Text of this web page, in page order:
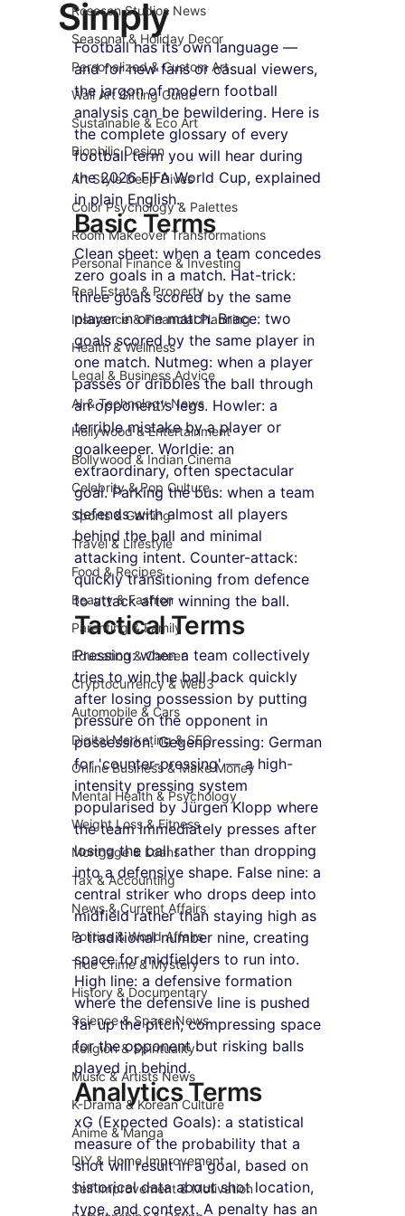
Roseson Studios News
Seasonal & Holiday Decor
Personalized & Custom Art
Wall Art Gifting Guide
Sustainable & Eco Art
Biophilic Design
Art Style Deep Dives
Color Psychology & Palettes
Room Makeover Transformations
Personal Finance & Investing
Real Estate & Property
Insurance & Financial Planning
Health & Wellness
Legal & Business Advice
AI & Technology News
Hollywood & Entertainment
Bollywood & Indian Cinema
Celebrity & Pop Culture
Sports & Gaming
Travel & Lifestyle
Food & Recipes
Beauty & Fashion
Parenting & Family
Education & Career
Cryptocurrency & Web3
Automobile & Cars
Digital Marketing & SEO
Online Business & Make Money
Mental Health & Psychology
Weight Loss & Fitness
Mortgage & Loans
Tax & Accounting
News & Current Affairs
Politics & World Affairs
True Crime & Mystery
History & Documentary
Science & Space News
Religion & Spirituality
Music & Artists News
K-Drama & Korean Culture
Anime & Manga
DIY & Home Improvement
Self Improvement & Motivation
Simply
Football has its own language —
and for new fans or casual viewers,
the jargon of modern football
analysis can be bewildering. Here is
the complete glossary of every
football term you will hear during
the 2026 FIFA World Cup, explained
in plain English.
Basic Terms
Clean sheet: when a team concedes
zero goals in a match. Hat-trick:
three goals scored by the same
player in one match. Brace: two
goals scored by the same player in
one match. Nutmeg: when a player
passes or dribbles the ball through
an opponent's legs. Howler: a
terrible mistake by a player or
goalkeeper. Worldie: an
extraordinary, often spectacular
goal. Parking the bus: when a team
defends with almost all players
behind the ball and minimal
attacking intent. Counter-attack:
quickly transitioning from defence
to attack after winning the ball.
Tactical Terms
Pressing: when a team collectively
tries to win the ball back quickly
after losing possession by putting
pressure on the opponent in
possession. Gegenpressing: German
for 'counter-pressing' — a high-
intensity pressing system
popularised by Jürgen Klopp where
the team immediately presses after
losing the ball rather than dropping
into a defensive shape. False nine: a
central striker who drops deep into
midfield rather than staying high as
a traditional number nine, creating
space for midfielders to run into.
High line: a defensive formation
where the defensive line is pushed
far up the pitch, compressing space
for the opponent but risking balls
played in behind.
Analytics Terms
xG (Expected Goals): a statistical
measure of the probability that a
shot will result in a goal, based on
historical data about shot location,
type, and context. A penalty has an